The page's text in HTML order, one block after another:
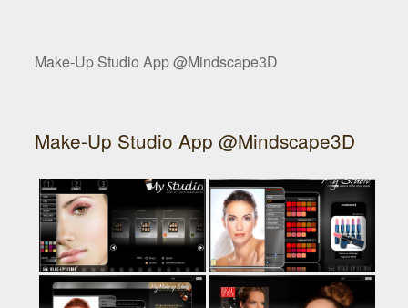
Make-Up Studio App @Mindscape3D
Make-Up Studio App @Mindscape3D